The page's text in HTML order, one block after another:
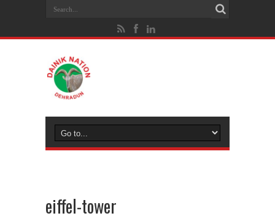
eiffel-tower